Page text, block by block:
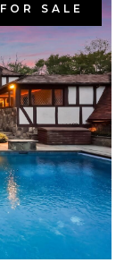
FOR SALE